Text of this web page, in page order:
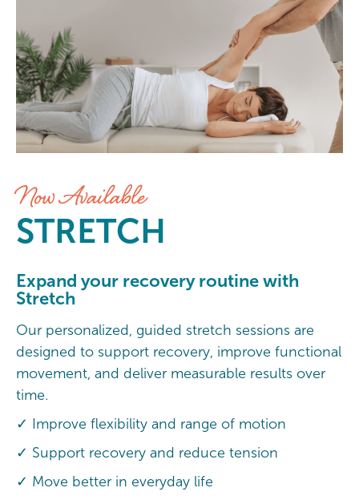
Now Available
STRETCH
Expand your recovery routine with
Stretch
Our personalized, guided stretch sessions are
designed to support recovery, improve functional
movement, and deliver measurable results over
time.
✓ Improve flexibility and range of motion
✓ Support recovery and reduce tension
✓ Move better in everyday life